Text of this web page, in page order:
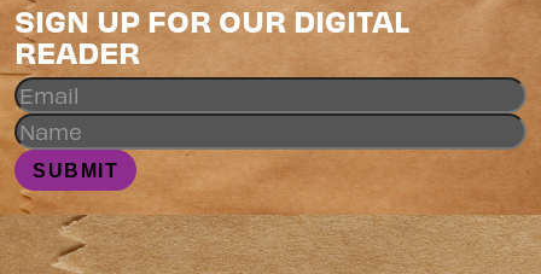
SIGN UP FOR OUR DIGITAL
READER